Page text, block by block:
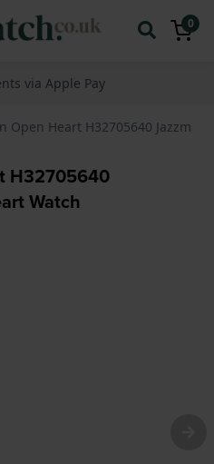
0
via Apple Pay
Open Heart H32705640
H32705640
Watch